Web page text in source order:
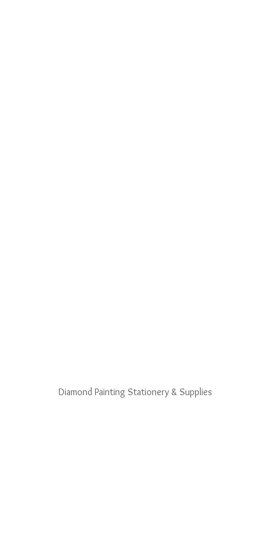
Diamond Painting Stationery & Supplies